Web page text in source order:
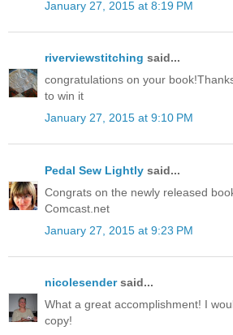
January 27, 2015 at 8:19 PM
riverviewstitching said...
congratulations on your
to win it
January 27, 2015 at 9:10 PM
Pedal Sew Lightly said...
Congrats on the newly released
Comcast.net
January 27, 2015 at 9:23 PM
nicolesendersaid...
What a great accomplishment! I
copy!